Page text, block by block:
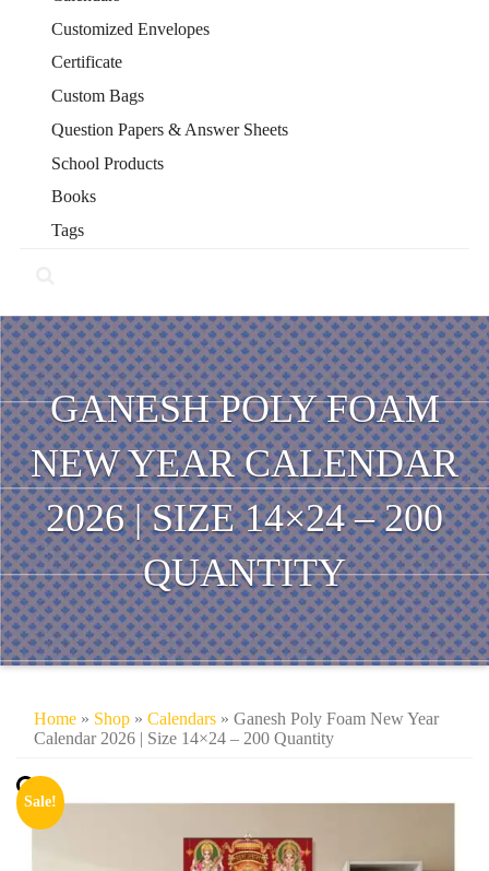
Customized Envelopes
Certificate
Custom Bags
Question Papers & Answer Sheets
School Products
Books
Tags
GANESH POLY FOAM
NEW YEAR CALENDAR
2026 | SIZE 14×24 – 200
QUANTITY
Home » Shop » Calendars » Ganesh Poly Foam New Year
Calendar 2026 | Size 14×24 – 200 Quantity
Sale!